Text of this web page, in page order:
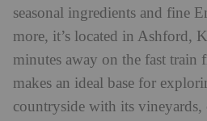
seasonal ingredients and fine
more, it’s located in Ashford,
minutes away on the fast train
makes an ideal base for
countryside with its vineyards,